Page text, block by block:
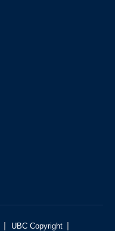
| UBC Copyright |